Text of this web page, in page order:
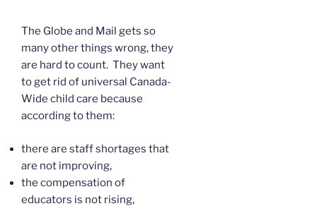
The Globe and Mail gets so
many other things wrong, they
are hard to count. They want
to get rid of universal Canada-
Wide child care because
according to them:
there are staff shortages that
are not improving,
the compensation of
educators is not rising,